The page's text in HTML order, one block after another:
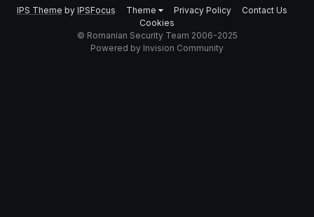
IPS Theme by IPSFocus Theme Privacy Policy
Contact Us
Cookies
© Romanian Security Team 2006-2025
Powered by Invision Community